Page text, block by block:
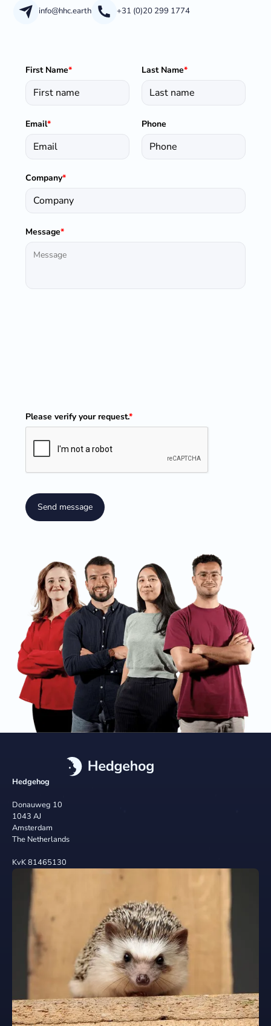
info@hhc.earth +31 (0)20 299 1774
First Name* Last Name*
Email* Phone
Company*
Message*
Please verify your request.*
Send message
Hedgehog
Donauweg 10
1043 AJ
Amsterdam
The Netherlands
KvK 81465130